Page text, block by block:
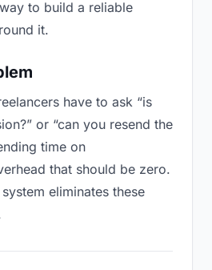
to build a reliable
it.
have to ask “is
or “can you resend the
time on
that should be zero.
eliminates these